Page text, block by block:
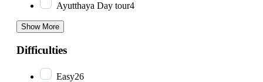
Ayutthaya Day tour4
Show More
Difficulties
Easy26